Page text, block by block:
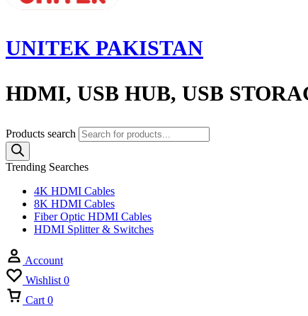
UNITEK PAKISTAN
HDMI, USB HUB, USB
Products search
Trending Searches
4K HDMI Cables
8K HDMI Cables
Fiber Optic HDMI Cables
HDMI Splitter & Switches
Account
Wishlist 0
Cart 0